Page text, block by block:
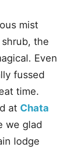
mist
the
Even
fussed
time.
at Chata
we glad
lodge